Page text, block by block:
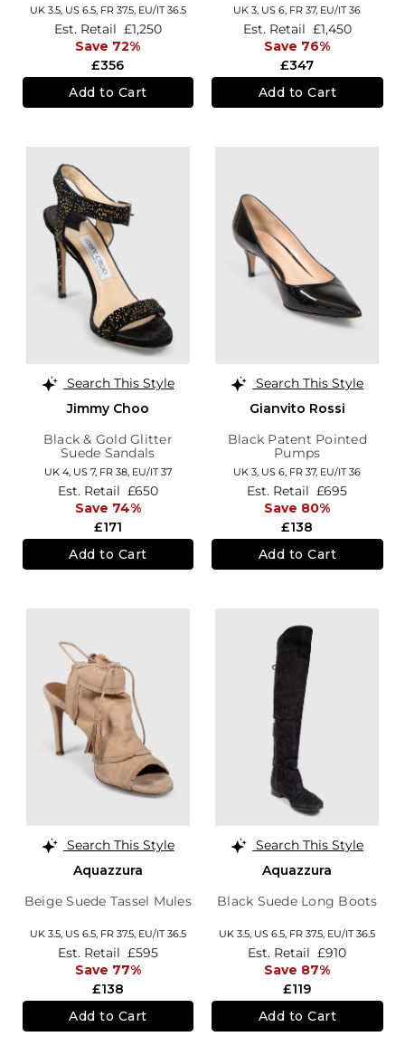
UK 3.5, US 6.5, FR 37.5, EU/IT 36.5
£356
Est. Retail £1,250
Save 72%
Add to Cart
UK 3, US 6, FR 37, EU/IT 36
£347
Est. Retail £1,450
Save 76%
Add to Cart
Search This Style
Jimmy Choo
Black & Gold Glitter
Suede Sandals
UK 4, US 7, FR 38, EU/IT 37
£171
Est. Retail £650
Save 74%
Add to Cart
Search This Style
Gianvito Rossi
Black Patent Pointed
Pumps
UK 3, US 6, FR 37, EU/IT 36
£138
Est. Retail £695
Save 80%
Add to Cart
Search This Style
Aquazzura
Beige Suede Tassel Mules
UK 3.5, US 6.5, FR 37.5, EU/IT 36.5
£138
Est. Retail £595
Save 77%
Add to Cart
Search This Style
Aquazzura
Black Suede Long Boots
UK 3.5, US 6.5, FR 37.5, EU/IT 36.5
£119
Est. Retail £910
Save 87%
Add to Cart